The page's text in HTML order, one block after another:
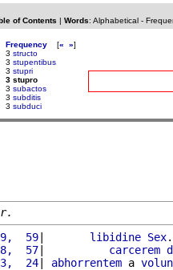
of Contents | Words: Alphabetical-
Frequency [« »]
3 structo
3 stupentibus
3 stupri
3 stupro
3 subactos
3 subditis
3 subduci
59
| libidine Sex
57
| carcerem
24| abhorrentem a